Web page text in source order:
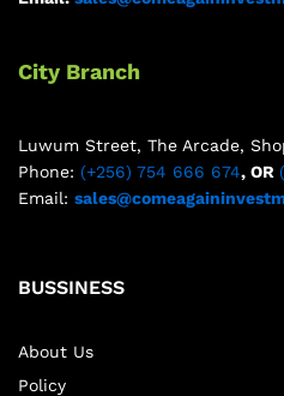
City Branch
Luwum Street, The Arcade,
Phone: (+256) 754 666 674, OR
Email:
BUSSINESS
About Us
Policy